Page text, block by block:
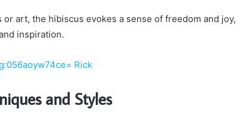
or art, the hibiscus evokes a sense of freedom and joy,
inspiration.
Rick
and Styles